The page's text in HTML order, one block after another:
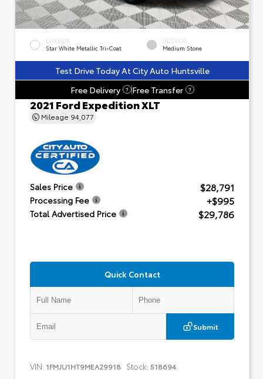
EXTERIOR
Star White Metallic Tri-Coat
INTERIOR
Medium Stone
Test Drive Today At City Auto Huntsville
Free Delivery
? Free Transfer ?
2021 Ford Expedition XLT
Mileage 94,077
Sales Price $28,791
Processing Fee +$995
Total Advertised Price $29,786
Quick Contact
Submit
VIN: 1FMJU1HT9MEA29918 Stock: 518694